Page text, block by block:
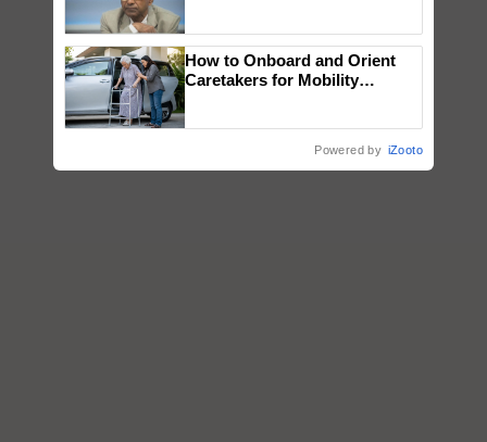
How to Onboard and Orient
Caretakers for Mobility
Powered by iZooto